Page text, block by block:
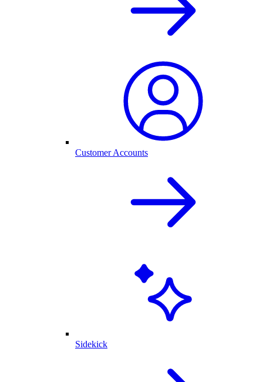
Customer Accounts
Sidekick